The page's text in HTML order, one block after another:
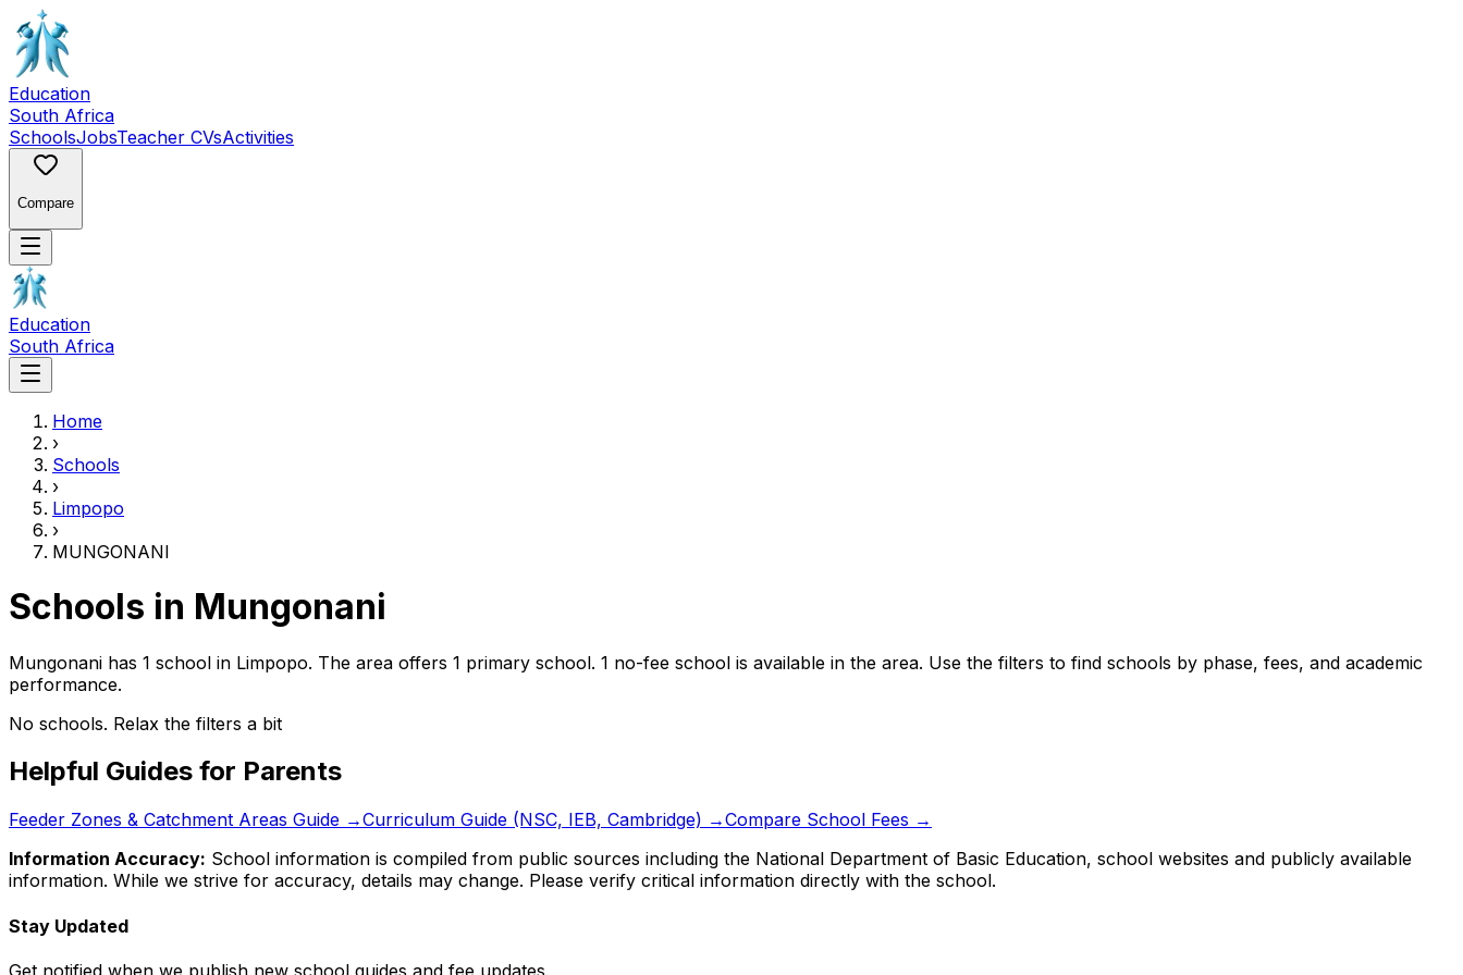
Education
South Africa
SchoolsJobsTeacher CVsActivities
Compare
Education
South Africa
Home
›
Schools
›
Limpopo
›
MUNGONANI
Schools in Mungonani
Mungonani has 1 school in Limpopo. The area offers 1 primary school. 1 no-fee school is available in the area. Use the filters to find schools by phase, fees, and academic
performance.
No schools. Relax the filters a bit
Helpful Guides for Parents
Feeder Zones & Catchment Areas Guide →Curriculum Guide (NSC, IEB, Cambridge) →Compare School Fees →
Information Accuracy: School information is compiled from public sources including the National Department of Basic Education, school websites and publicly available
information. While we strive for accuracy, details may change. Please verify critical information directly with the school.
Stay Updated
Get notified when we publish new school guides and fee updates.